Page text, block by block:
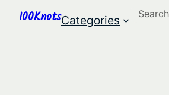
100KnotsCategories Search